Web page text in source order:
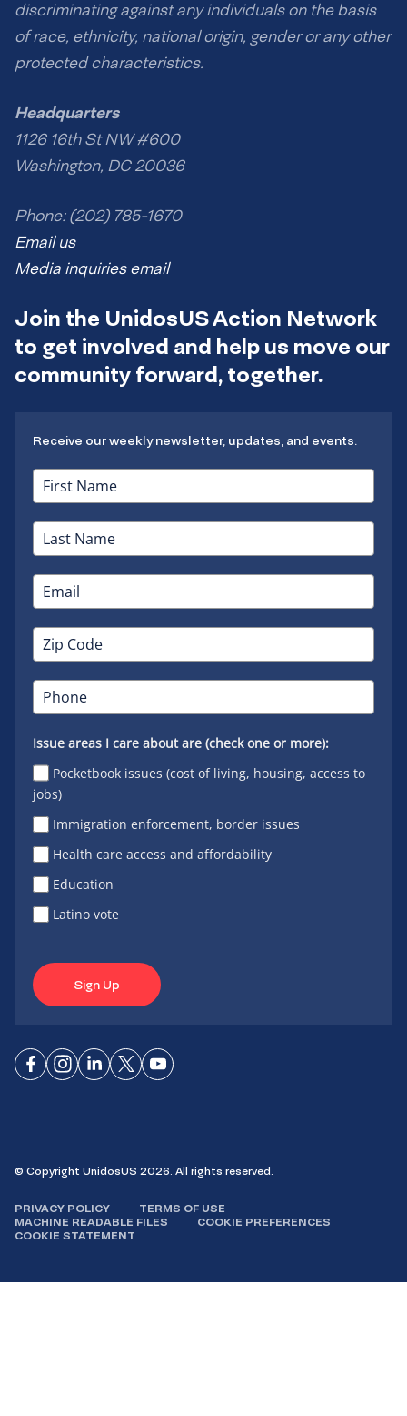
discriminating against any individuals on the basis
of race, ethnicity, national origin, gender or any other
protected characteristics.
Headquarters
1126 16th St NW #600
Washington, DC 20036
Phone: (202) 785-1670
Email us
Media inquiries email
Join the UnidosUS Action Network
to get involved and help us move our
community forward, together.
Receive our weekly newsletter, updates, and events.
Issue areas I care about are (check one or more):
Pocketbook issues (cost of living, housing, access to
jobs)
Immigration enforcement, border issues
Health care access and affordability
Education
Latino vote
Sign Up
ConnectConnect
ConnectConnectConnect
© Copyright UnidosUS 2026. All rights reserved.
PRIVACY POLICY
TERMS OF USE
MACHINE READABLE FILES
COOKIE PREFERENCES
COOKIE STATEMENT